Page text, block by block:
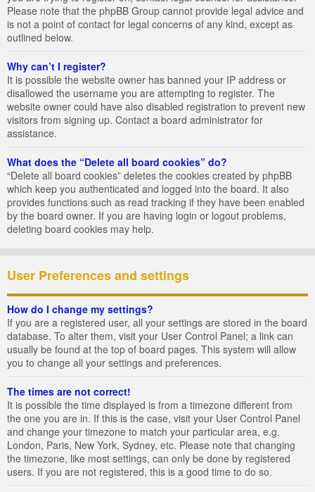
Please note that the phpBB Group cannot provide legal advice and
is not a point of contact for legal concerns of any kind, except as
outlined below.
Why can’t I register?
It is possible the website owner has banned your IP address or
disallowed the username you are attempting to register. The
website owner could have also disabled registration to prevent new
visitors from signing up. Contact a board administrator for
assistance.
What does the “Delete all board cookies” do?
“Delete all board cookies” deletes the cookies created by phpBB
which keep you authenticated and logged into the board. It also
provides functions such as read tracking if they have been enabled
by the board owner. If you are having login or logout problems,
deleting board cookies may help.
User Preferences and settings
How do I change my settings?
If you are a registered user, all your settings are stored in the board
database. To alter them, visit your User Control Panel; a link can
usually be found at the top of board pages. This system will allow
you to change all your settings and preferences.
The times are not correct!
It is possible the time displayed is from a timezone different from
the one you are in. If this is the case, visit your User Control Panel
and change your timezone to match your particular area, e.g.
London, Paris, New York, Sydney, etc. Please note that changing
the timezone, like most settings, can only be done by registered
users. If you are not registered, this is a good time to do so.